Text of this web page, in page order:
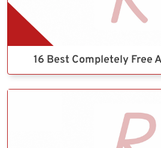
16 Best Completely Free